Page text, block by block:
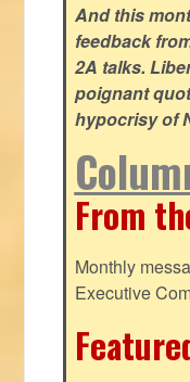
And this
feedback
2A talks.
poignant
hypocrisy of
From
Monthly
Executive